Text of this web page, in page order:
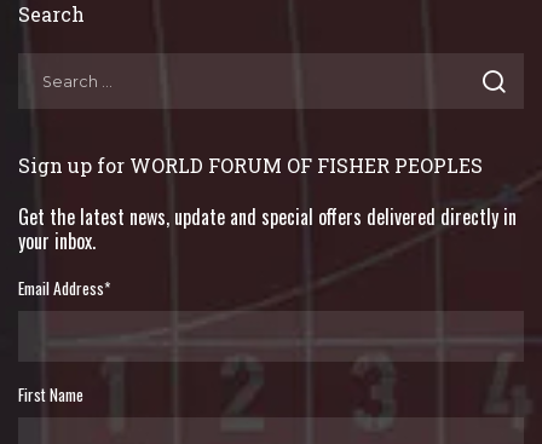
Search
Sign up for WORLD FORUM OF FISHER PEOPLES
Get the latest news, update and special offers delivered directly in
your inbox.
Email Address*
First Name